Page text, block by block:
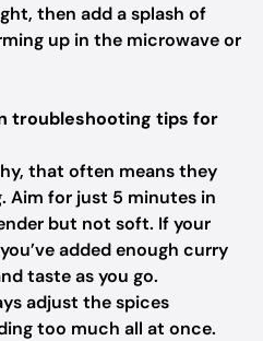
then add a splash of
up in the microwave or
troubleshooting tips for
that often means they
Aim for just 5 minutes in
but not soft. If your
added enough curry
taste as you go.
adjust the spices
too much all at once.